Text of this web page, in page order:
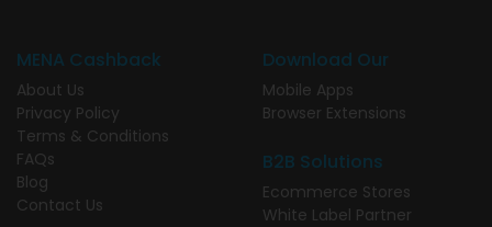
MENA Cashback
About Us
Privacy Policy
Terms & Conditions
FAQs
Blog
Contact Us
Download Our
Mobile Apps
Browser Extensions
B2B Solutions
Ecommerce Stores
White Label Partner